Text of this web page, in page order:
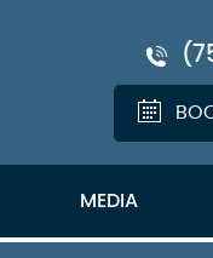
MEDIA